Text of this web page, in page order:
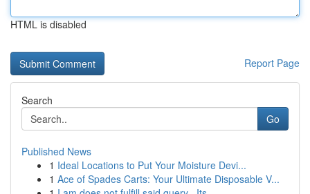
HTML is disabled
Report Page
Search
Go
Published News
1 Ideal Locations to Put Your Moisture Devi...
1 Ace of Spades Carts: Your Ultimate Disposable V...